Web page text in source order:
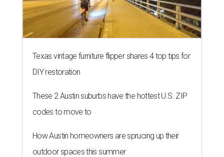
Texas vintage furniture flipper shares 4 top tips for
DIY restoration
These 2 Austin suburbs have the hottest U.S. ZIP
codes to move to
How Austin homeowners are sprucing up their
outdoor spaces this summer